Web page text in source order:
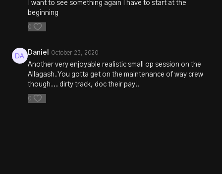
I want to see something again I have to start at the
beginning
0
Daniel October 23, 2020
Another very enjoyable realistic small op session on the
Allagash. You gotta get on the maintenance of way crew
though... dirty track, doc their pay!!
0